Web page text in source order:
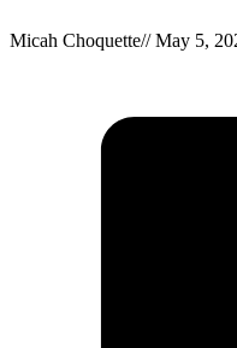
Micah Choquette//May 5,